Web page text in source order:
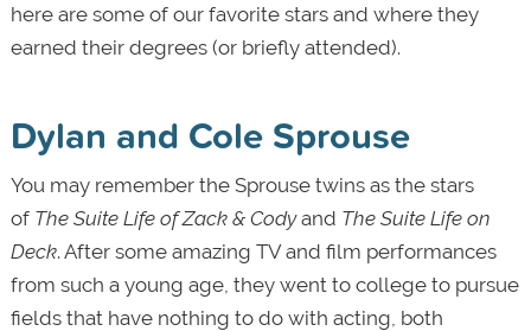
here are some of our favorite stars and where they
earned their degrees (or briefly attended).
Dylan and Cole Sprouse
You may remember the Sprouse twins as the stars
of The Suite Life of Zack & Codyand The Suite Life on
Deck. After some amazing TV and film performances
from such a young age, they went to college to pursue
fields that have nothing to do with acting, both